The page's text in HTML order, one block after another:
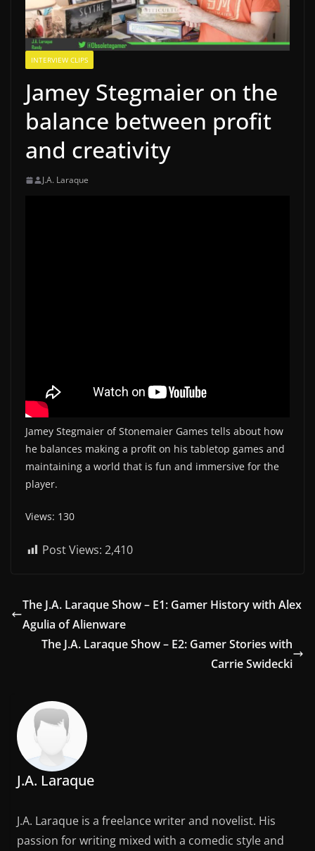
INTERVIEW CLIPS
Jamey Stegmaier on the
balance between profit
and creativity
J.A. Laraque
Jamey Stegmaier of Stonemaier Games tells about how
he balances making a profit on his tabletop games and
maintaining a world that is fun and immersive for the
player.
Views: 130
Post Views: 2,410
The J.A. Laraque Show – E1: Gamer History with Alex
Agulia of Alienware
The J.A. Laraque Show – E2: Gamer Stories with
Carrie Swidecki
J.A. Laraque
J.A. Laraque is a freelance writer and novelist. His
passion for writing mixed with a comedic style and